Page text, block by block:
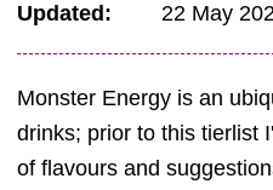
Updated
22 May
Monster Energy is an
drinks; prior to this tierlist
of flavours and